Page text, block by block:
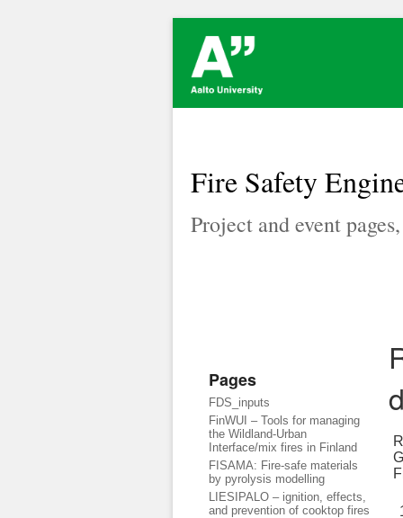
Fire Safety
Project and event
Pages
FDS_inputs
FinWUI – Tools for managing
the Wildland-Urban
Interface/mix fires in Finland
FISAMA: Fire-safe materials
by pyrolysis modelling
LIESIPALO – ignition, effects,
and prevention of cooktop fires